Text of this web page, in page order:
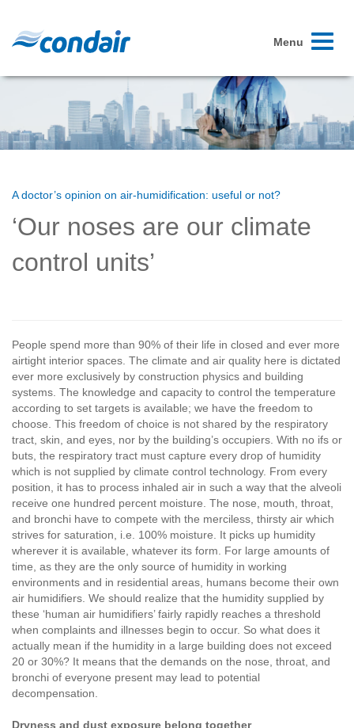
Toggle
Menu
A doctor’s opinion on air-humidification: useful or not?
‘Our noses are our climate
control units’
People spend more than 90% of their life in closed and ever more
airtight interior spaces. The climate and air quality here is dictated
ever more exclusively by construction physics and building
systems. The knowledge and capacity to control the temperature
according to set targets is available; we have the freedom to
choose. This freedom of choice is not shared by the respiratory
tract, skin, and eyes, nor by the building’s occupiers. With no ifs or
buts, the respiratory tract must capture every drop of humidity
which is not supplied by climate control technology. From every
position, it has to process inhaled air in such a way that the alveoli
receive one hundred percent moisture. The nose, mouth, throat,
and bronchi have to compete with the merciless, thirsty air which
strives for saturation, i.e. 100% moisture. It picks up humidity
wherever it is available, whatever its form. For large amounts of
time, as they are the only source of humidity in working
environments and in residential areas, humans become their own
air humidifiers. We should realize that the humidity supplied by
these ‘human air humidifiers’ fairly rapidly reaches a threshold
when complaints and illnesses begin to occur. So what does it
actually mean if the humidity in a large building does not exceed
20 or 30%? It means that the demands on the nose, throat, and
bronchi of everyone present may lead to potential
decompensation.
Dryness and dust exposure belong together